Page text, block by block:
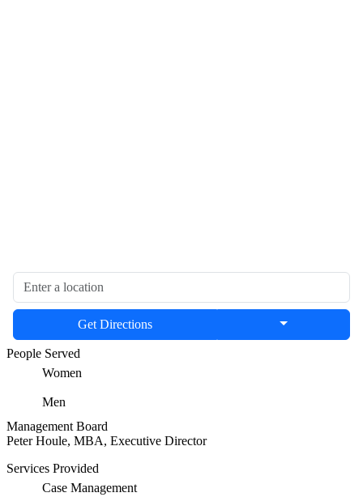
Get Directions
People Served
Women
Men
Management Board
Peter Houle, MBA, Executive Director
Services Provided
Case Management